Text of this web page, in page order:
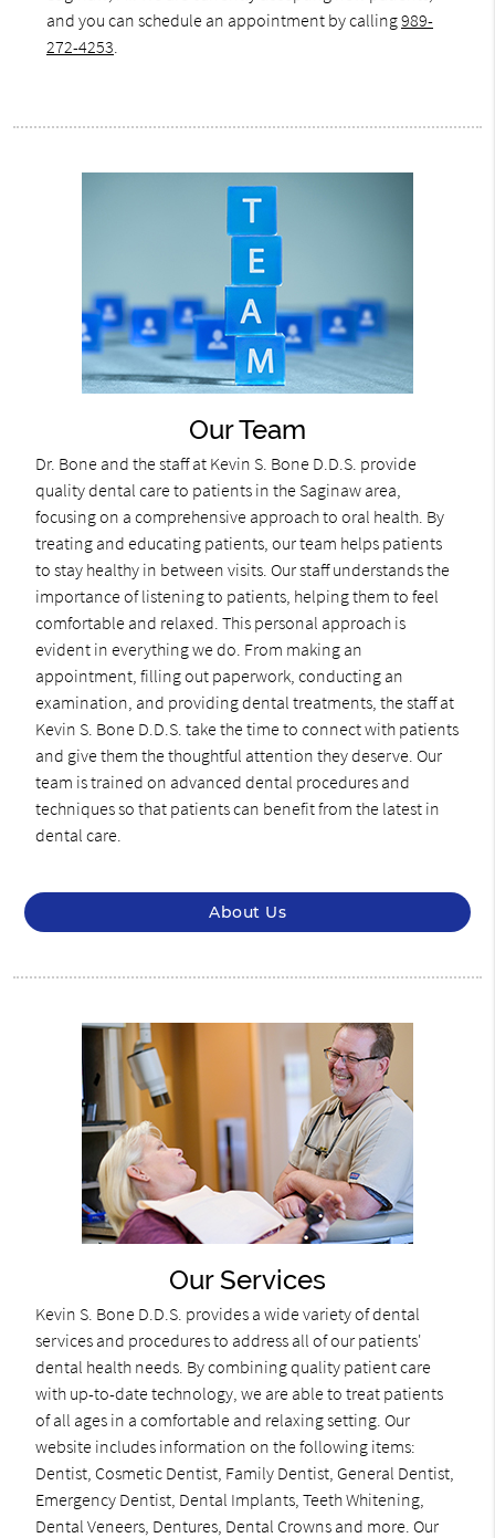
and you can schedule an appointment by calling989-
272-4253
Our Team
Dr. Bone and the staff at Kevin S. Bone D.D.S. provide
quality dental care to patients in the Saginaw area,
focusing on a comprehensive approach to oral health. By
treating and educating patients, our team helps patients
to stay healthy in between visits. Our staff understands the
importance of listening to patients, helping them to feel
comfortable and relaxed. This personal approach is
evident in everything we do. From making an
appointment, filling out paperwork, conducting an
examination, and providing dental treatments, the staff at
Kevin S. Bone D.D.S. take the time to connect with patients
and give them the thoughtful attention they deserve. Our
team is trained on advanced dental procedures and
techniques so that patients can benefit from the latest in
dental care.
About Us
Our Services
Kevin S. Bone D.D.S. provides a wide variety of dental
services and procedures to address all of our patients'
dental health needs. By combining quality patient care
with up-to-date technology, we are able to treat patients
of all ages in a comfortable and relaxing setting. Our
website includes information on the following items:
Dentist, Cosmetic Dentist, Family Dentist, General Dentist,
Emergency Dentist, Dental Implants, Teeth Whitening,
Dental Veneers, Dentures, Dental Crowns and more. Our